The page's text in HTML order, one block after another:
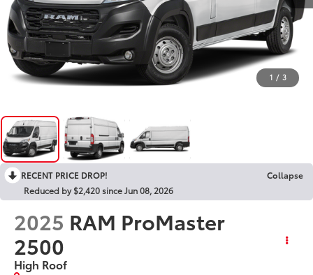
1 / 3
RECENT PRICE DROP!
Collapse
Reduced by $2,420 since Jun 08, 2026
2025 RAM ProMaster
2500
High Roof